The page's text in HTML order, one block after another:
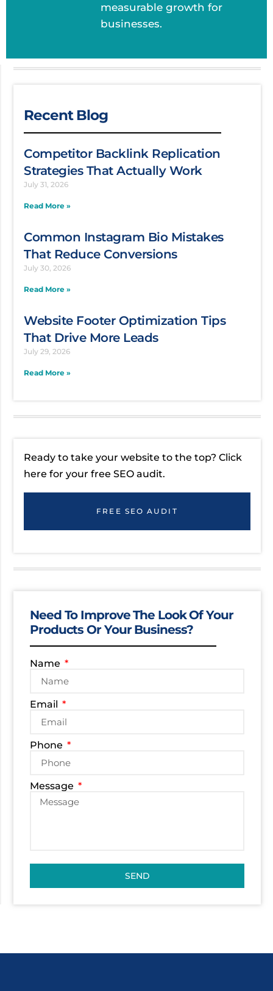
measurable growth for
businesses.
Recent Blog
Competitor Backlink Replication
Strategies That Actually Work
July 31, 2026
Read More »
Common Instagram Bio Mistakes
That Reduce Conversions
July 30, 2026
Read More »
Website Footer Optimization Tips
That Drive More Leads
July 29, 2026
Read More »
Ready to take your website to the top? Click
here for your free SEO audit.
FREE SEO AUDIT
Need To Improve The Look Of Your
Products Or Your Business?
Name
Email
Phone
Message
SEND